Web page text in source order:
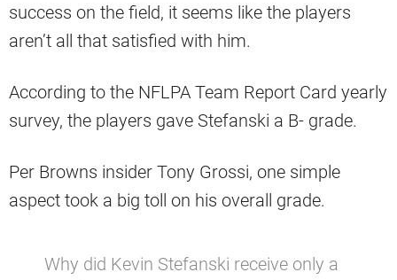
success on the field, it seems like the players
aren’t all that satisfied with him.
According to the NFLPA Team Report Card yearly
survey, the players gave Stefanski a B- grade.
Per Browns insider Tony Grossi, one simple
aspect took a big toll on his overall grade.
Why did Kevin Stefanski receive only a